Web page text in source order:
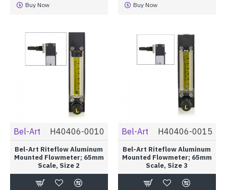
Buy Now Buy Now
Bel-Art H40406-0010
Bel-Art Riteflow Aluminum
Mounted Flowmeter; 65mm
Scale, Size 2
Bel-Art H40406-0015
Bel-Art Riteflow Aluminum
Mounted Flowmeter; 65mm
Scale, Size 3